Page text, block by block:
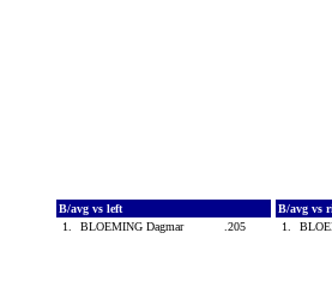
B/avg vs left
1.
BLOEMING Dagmar .205
B/avg vs
1.